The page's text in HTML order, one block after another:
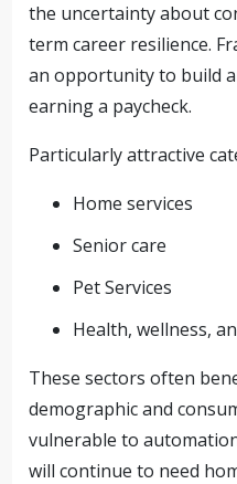
the uncertainty about
term career resilience.
an opportunity to build
earning a paycheck.
Particularly attractive
Home services
Senior care
Pet Services
Health, wellness,
These sectors often
demographic and
vulnerable to
will continue to need